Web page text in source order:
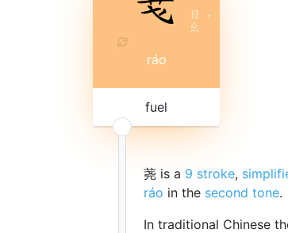
ㄖ
ㄠ ˊ
ráo
fuel
荛 is a 9 stroke,
ráo in the second tone.
In traditional Chinese